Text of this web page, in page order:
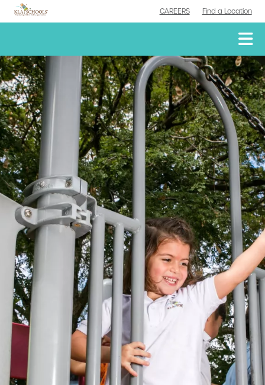
CAREERS Find a Location